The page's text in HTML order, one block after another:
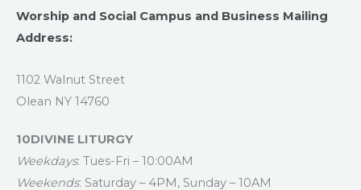
Worship and Social Campus and Business Mailing
Address:
1102 Walnut Street
Olean NY 14760
10DIVINE LITURGY
Weekdays: Tues-Fri – 10:00AM
Weekends: Saturday – 4PM, Sunday – 10AM